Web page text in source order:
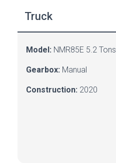
Truck
Model: NMR85E 5.2 Tons
Gearbox: Manual
Construction: 2020